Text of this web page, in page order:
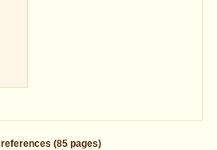
references (85 pages)